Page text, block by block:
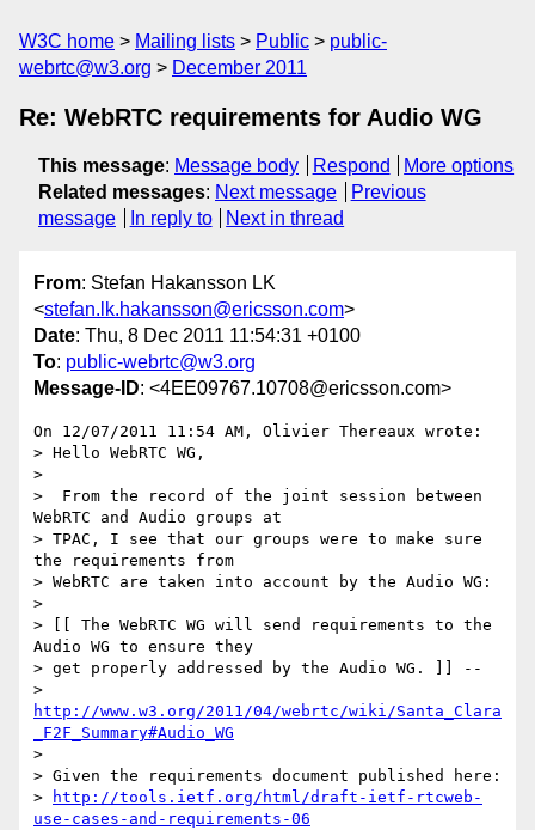
W3C home Mailing lists Public
public-
webrtc@w3.org
December 2011
Re: WebRTC requirements for Audio WG
This message: Message body Respond
More options
Related messages: Next message
Previous
message
In reply to Next in thread
From: Stefan Hakansson LK
<stefan.lk.hakansson@ericsson.com>
Date: Thu, 8 Dec 2011 11:54:31 +0100
To: public-webrtc@w3.org
Message-ID: <4EE09767.10708@ericsson.com>
On 12/07/2011 11:54 AM, Olivier Thereaux wrote:
> Hello WebRTC WG,
>
>  From the record of the joint session between
WebRTC and Audio groups at
> TPAC, I see that our groups were to make sure
the requirements from
> WebRTC are taken into account by the Audio WG:
>
> [[ The WebRTC WG will send requirements to the
Audio WG to ensure they
> get properly addressed by the Audio WG. ]] --
http://www.w3.org/2011/04/webrtc/wiki/Santa_Clara
_F2F_Summary#Audio_WG
>
> Given the requirements document published here:
>
http://tools.ietf.org/html/draft-ietf-rtcweb-
use-cases-and-requirements-06